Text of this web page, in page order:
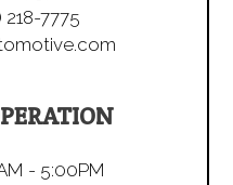
218-7775
- 5:00PM